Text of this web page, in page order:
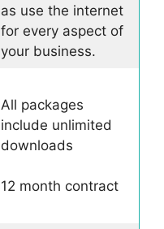
as use the internet
for every aspect of
your business.
All packages
include unlimited
downloads
12 month contract